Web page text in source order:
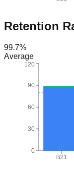
Retention
99.7%
Average
B21
0
30
60
90
120